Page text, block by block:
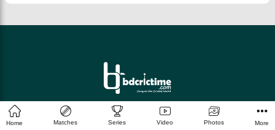
© 2026 bdcrictime.com All rights reserved.
Home Matches Series Video Photos More